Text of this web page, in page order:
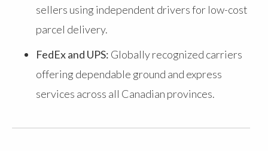
sellers using independent drivers for low-cost
parcel delivery.
FedEx and UPS: Globally recognized carriers
offering dependable ground and express
services across all Canadian provinces.